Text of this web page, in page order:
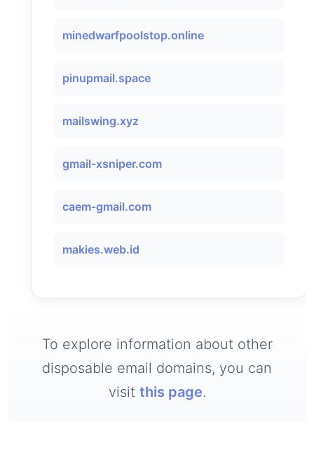
minedwarfpoolstop.online
pinupmail.space
mailswing.xyz
gmail-xsniper.com
caem-gmail.com
makies.web.id
To explore information about other
disposable email domains, you can
visit this page.